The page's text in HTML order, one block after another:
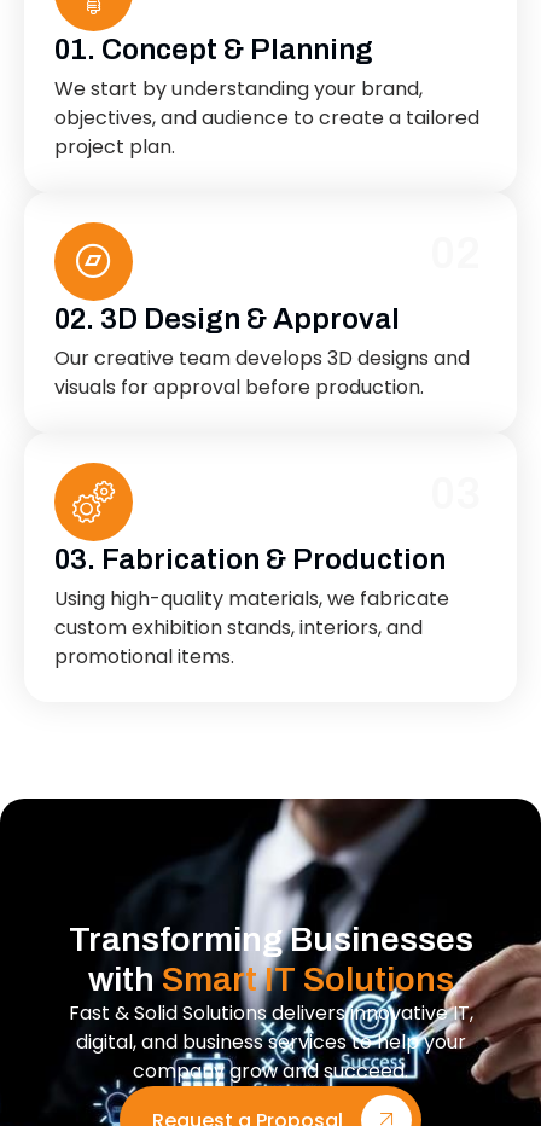
01. Concept & Planning
We start by understanding your brand,
objectives, and audience to create a tailored
project plan.
02. 3D Design & Approval
Our creative team develops 3D designs and
visuals for approval before production.
03. Fabrication & Production
Using high-quality materials, we fabricate
custom exhibition stands, interiors, and
promotional items.
Transforming Businesses
withSmart IT Solutions
Fast & Solid Solutions delivers innovative IT,
digital, and business services to help your
company grow and succeed.